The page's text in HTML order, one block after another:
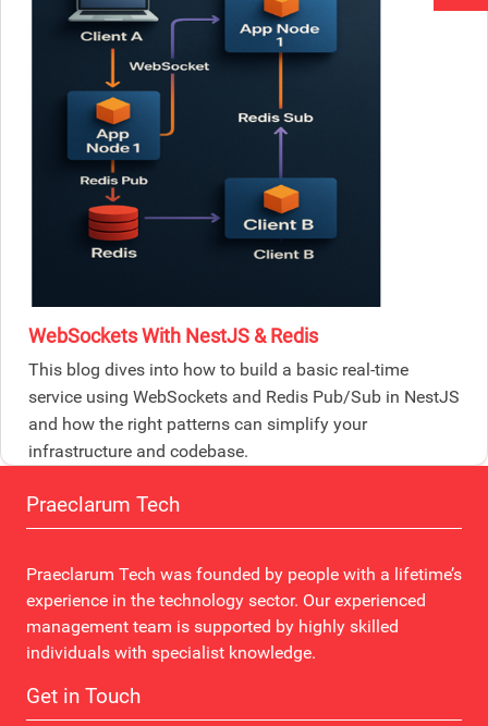
WebSockets With NestJS & Redis
This blog dives into how to build a basic real-time
service using WebSockets and Redis Pub/Sub in NestJS
and how the right patterns can simplify your
infrastructure and codebase.
Praeclarum Tech
Praeclarum Tech was founded by people with a lifetime’s
experience in the technology sector. Our experienced
management team is supported by highly skilled
individuals with specialist knowledge.
Get in Touch